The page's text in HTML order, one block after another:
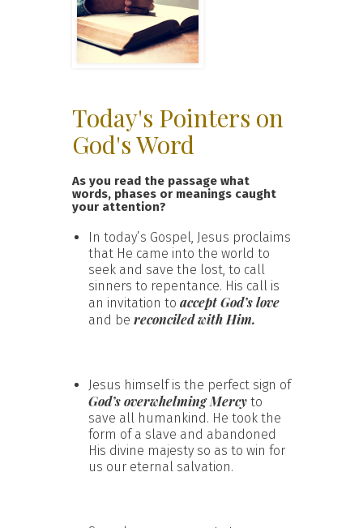
Today's Pointers on
God's Word
As you read the passage what
words, phases or meanings caught
your attention?
In today’s Gospel, Jesus proclaims
that He came into the world to
seek and save the lost, to call
sinners to repentance. His call is
an invitation to accept God’s love
and be reconciled with Him.
Jesus himself is the perfect sign of
God’s overwhelming Mercy to
save all humankind. He took the
form of a slave and abandoned
His divine majesty so as to win for
us our eternal salvation.